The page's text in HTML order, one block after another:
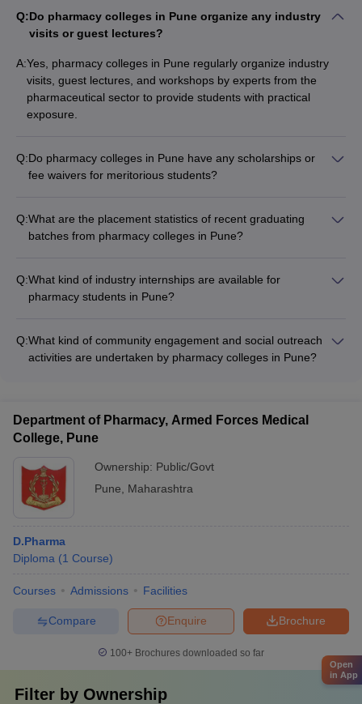
Q:Do pharmacy colleges in Pune organize any industry
visits or guest lectures?
A:Yes, pharmacy colleges in Pune regularly organize industry
visits, guest lectures, and workshops by experts from the
pharmaceutical sector to provide students with practical
exposure.
Q:Do pharmacy colleges in Pune have any scholarships or
fee waivers for meritorious students?
academically brilliant students.
Q:What are the placement statistics of recent graduating
batches from pharmacy colleges in Pune?
students getting placed in leading pharmaceutical companies
and healthcare organizations.
Q:What kind of industry internships are available for
pharmacy students in Pune?
regulatory bodies to gain practical experience in areas like
drug manufacturing, clinical trials, quality control, and
Q:What kind of community engagement and social outreach
activities are undertaken by pharmacy colleges in Pune?
pharmaceutical waste management initiatives.
Department of Pharmacy, Armed Forces Medical
College, Pune
Ownership: Public/Govt
Pune
Maharashtra
D.Pharma
Diploma (1 Course)
Courses Admissions Facilities
Brochure
Enquire
Compare
100+ Brochures downloaded so far
Filter by Ownership
Open
in App